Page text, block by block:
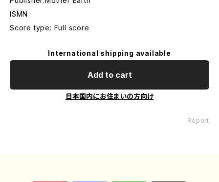
ISMN :
Score type: Full score
International shipping available
Add to cart
日本国内にお住まいの方向け
Report